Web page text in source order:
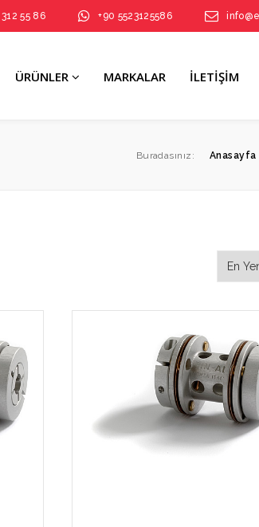
55 86 +90 5523125586
ÜRÜNLER MARKALAR İLETIŞIM
Buradasınız: Anasayfa